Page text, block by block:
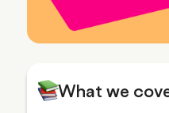
What we